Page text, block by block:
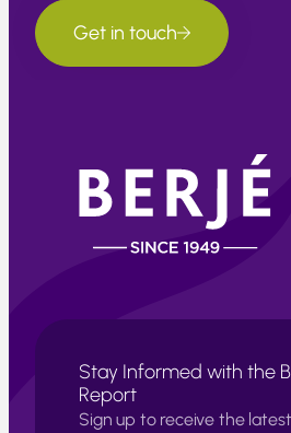
Get in touch
Stay Informed with the
Report
Sign up to receive the